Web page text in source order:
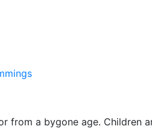
from a bygone age.